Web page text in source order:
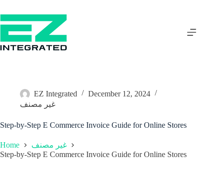
EZ Integrated
December 12, 2024
غير مصنف
Step-by-Step E Commerce Invoice Guide for Online Stores
Home
غير مصنف
Step-by-Step E Commerce Invoice Guide for Online Stores